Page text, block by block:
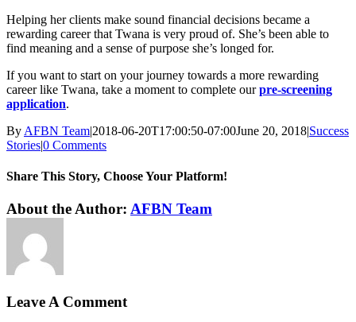
Helping her clients make sound financial decisions became a
rewarding career that Twana is very proud of. She’s been able to
find meaning and a sense of purpose she’s longed for.
If you want to start on your journey towards a more rewarding
career like Twana, take a moment to complete ourpre-screening
application.
By AFBN Team|2018-06-20T17:00:50-07:00June 20, 2018|Success
Stories|0 Comments
Share This Story, Choose Your Platform!
Facebook
Twitter
Reddit
LinkedIn
WhatsApp
Tumblr
Pinterest
Vk
Xing
Email
About the Author: AFBN Team
Leave A Comment